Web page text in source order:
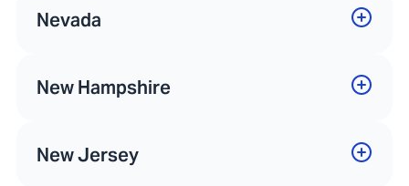
Nevada
New Hampshire
New Jersey